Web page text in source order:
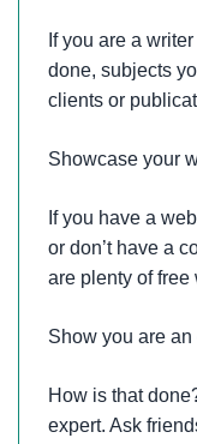
If you are a
done, subjects
clients or
Showcase your
If you have a
or don’t have a
are plenty of
Show you are
How is that
expert. Ask